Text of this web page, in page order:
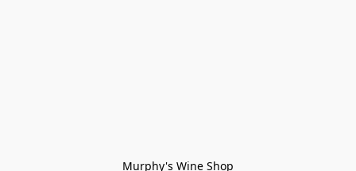
Murphy's Wine Shop